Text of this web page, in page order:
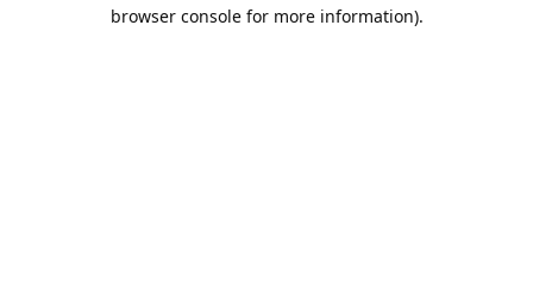
browser console for more information).